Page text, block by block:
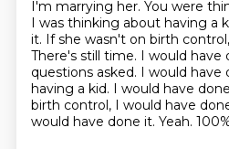
I'm marrying her. You were
I was thinking about having a
it. If she wasn't on birth
There's still time. I would have
questions asked. I would have
having a kid. I would have
birth control, I would have
would have done it. Yeah.